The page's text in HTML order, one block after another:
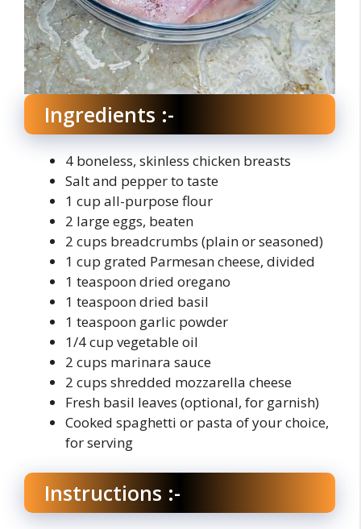
Ingredients :-
4 boneless, skinless chicken breasts
Salt and pepper to taste
1 cup all-purpose flour
2 large eggs, beaten
2 cups breadcrumbs (plain or seasoned)
1 cup grated Parmesan cheese, divided
1 teaspoon dried oregano
1 teaspoon dried basil
1 teaspoon garlic powder
1/4 cup vegetable oil
2 cups marinara sauce
2 cups shredded mozzarella cheese
Fresh basil leaves (optional, for garnish)
Cooked spaghetti or pasta of your choice,
for serving
Instructions :-